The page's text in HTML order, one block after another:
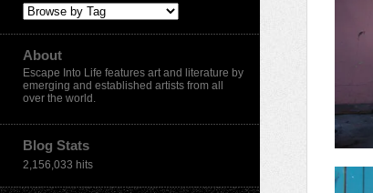
About
Escape Into Life features art and literature by
emerging and established artists from all
over the world.
Blog Stats
2,156,033 hits